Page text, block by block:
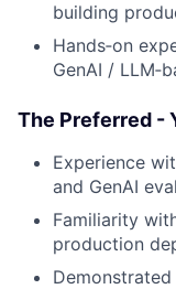
building
Hands‑on
GenAI /
The Preferred -
Experience
and GenAI
Familiarity
production